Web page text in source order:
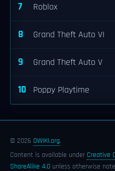
7 Roblox
8 Grand Theft Auto VI
9 Grand Theft Auto V
10 Poppy Playtime
© 2026 OWIKI.org.
Content is available under Creative
ShareAlike 4.0 unless otherwise